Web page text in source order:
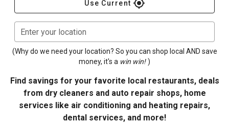
Use Current gps_fixed
Enter your location
(Why do we need your location? So you can shop local AND save
money, it's a win win! )
Find savings for your favorite local restaurants, deals
from dry cleaners and auto repair shops, home
services like air conditioning and heating repairs,
dental services, and more!